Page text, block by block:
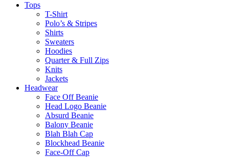
Tops
T-Shirt
Polo’s & Stripes
Shirts
Sweaters
Hoodies
Quarter & Full Zips
Knits
Jackets
Headwear
Face Off Beanie
Head Logo Beanie
Absurd Beanie
Balony Beanie
Blah Blah Cap
Blockhead Beanie
Face-Off Cap